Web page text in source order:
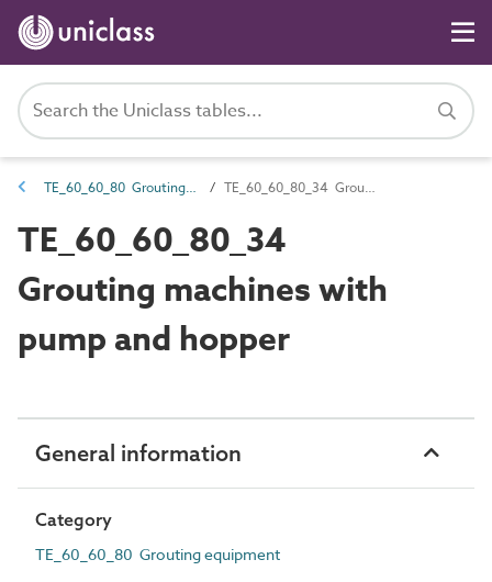
TE_60_60_80 Grouting equipment TE_60_60_80_34 Grouting machines with pump and hopper
TE_60_60_80_34
Grouting machines with
pump and hopper
General information
Category
TE_60_60_80 Grouting equipment